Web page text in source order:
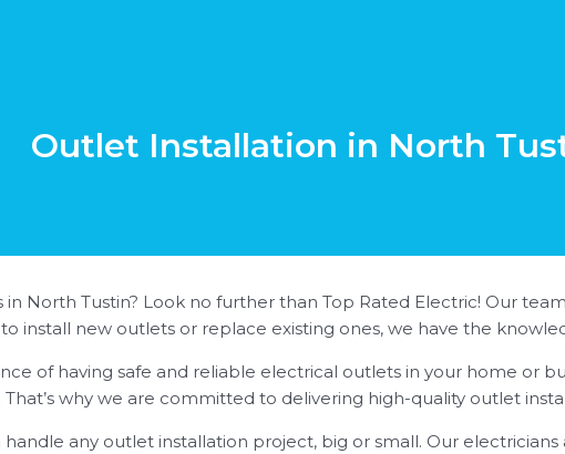
Outlet Installation in North
North Tustin? Look no further than Top Rated Electric! Our
install new outlets or replace existing ones, we have the
of having safe and reliable electrical outlets in your home or
why we are committed to delivering high-quality outlet
any outlet installation project, big or small. Our